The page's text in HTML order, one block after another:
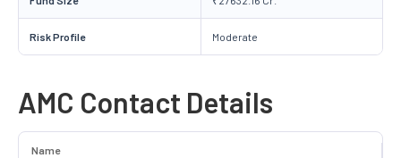
Risk Profile Moderate
AMC Contact Details
Name